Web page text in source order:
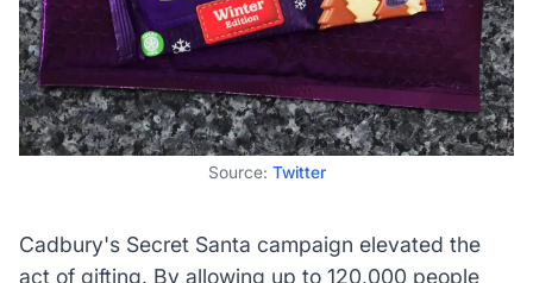
Source: Twitter
Cadbury's Secret Santa campaign elevated the
act of gifting. By allowing up to 120,000 people